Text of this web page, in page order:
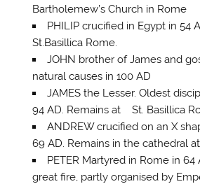
Bartholemew’s Church in Rome
PHILIP crucified in Egypt in 54
St.Basillica Rome.
JOHN brother of James and
natural causes in 100 AD
JAMES the Lesser. Oldest
94 AD. Remains at St. Basillica
ANDREW crucified on an X
69 AD. Remains in the cathedral
PETER Martyred in Rome in
great fire, partly organised by